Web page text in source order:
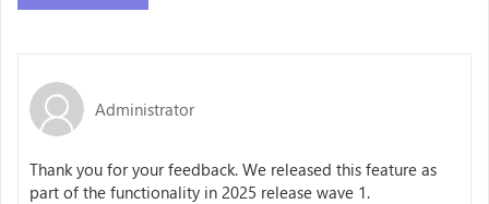
Administrator
Thank you for your feedback. We released this feature as
part of the functionality in 2025 release wave 1.